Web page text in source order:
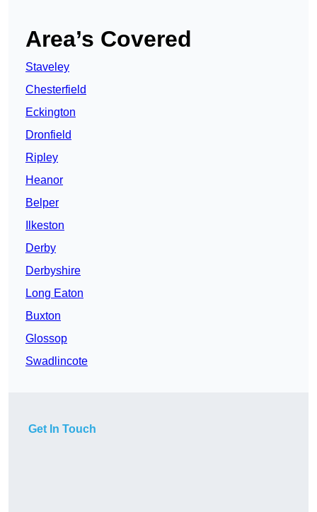
Area’s Covered
Staveley
Chesterfield
Eckington
Dronfield
Ripley
Heanor
Belper
Ilkeston
Derby
Derbyshire
Long Eaton
Buxton
Glossop
Swadlincote
Get In Touch